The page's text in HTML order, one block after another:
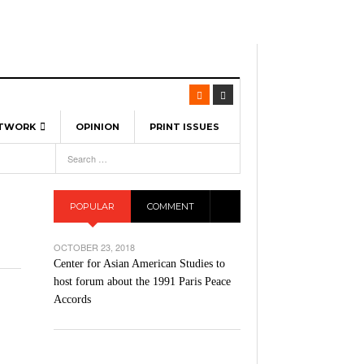
Spinners To Feature UML Baseball Stars
Hellebuyck Leads Team USA To Olympic
- March 17, 2026
As The First Learning City In The US:
Lowell Is Taking Advantage Of The
Without Walls- March 8, 2026
OPINION PRINT ISSUES
POPULAR COMMENT
OCTOBER 23, 2018
Center for Asian American Studies to
host forum about the 1991 Paris Peace
Accords